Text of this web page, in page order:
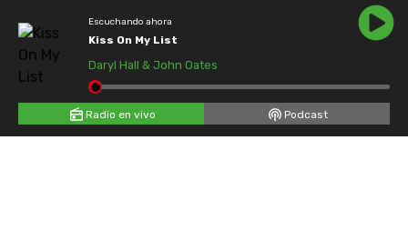
Escuchando ahora
Kiss On My List
Daryl Hall & John Oates
Radio en vivo Podcast